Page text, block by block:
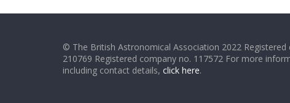
© The British Astronomical Association 2022 Registered
210769 Registered company no. 117572 For more
including contact details, click here.